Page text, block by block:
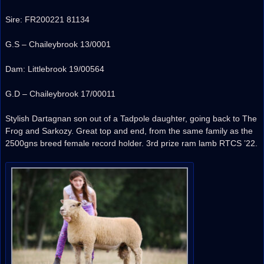
Sire: FR200221 81134
G.S – Chaileybrook 13/0001
Dam: Littlebrook 19/00564
G.D – Chaileybrook 17/00011
Stylish Dartagnan son out of a Tadpole daughter, going back to The
Frog and Sarkozy. Great top and end, from the same family as the
2500gns breed female record holder. 3rd prize ram lamb RTCS ’22.